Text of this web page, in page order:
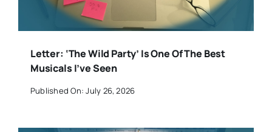
Letter: ‘The Wild Party’ Is One Of The Best
Musicals I’ve Seen
Published On: July 26, 2026